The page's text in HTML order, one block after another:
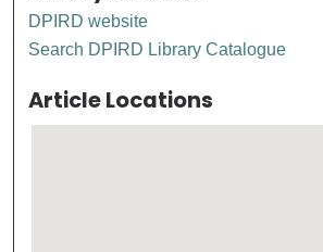
DPIRD website
Search DPIRD Library Catalogue
Article Locations